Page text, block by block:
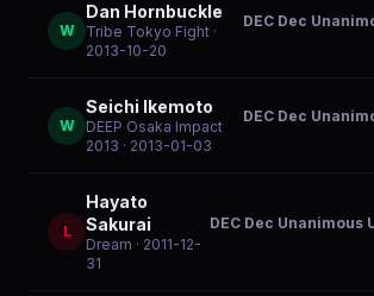
W
Dan Hornbuckle
Tribe Tokyo Fight ·
2013-10-20
DEC Dec
W
Seichi Ikemoto
DEEP Osaka Impact
2013 · 2013-01-03
DEC Dec
L
Hayato
Sakurai
Dream · 2011-12-
31
DEC Dec Unanimous